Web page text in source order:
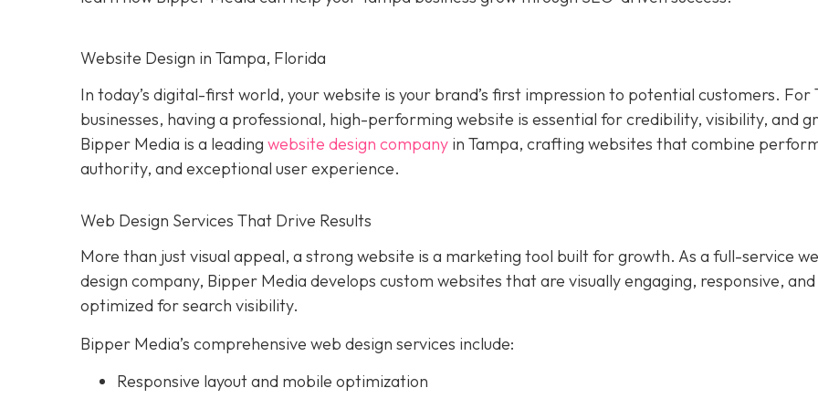
Website Design in Tampa, Florida
In today’s digital-first world, your website is your brand’s first impression to potential customers. For
businesses, having a professional, high-performing website is essential for credibility, visibility, and
Bipper Media is a leading website design company in Tampa, crafting websites that combine
authority, and exceptional user experience.
Web Design Services That Drive Results
More than just visual appeal, a strong website is a marketing tool built for growth. As a full-service
design company, Bipper Media develops custom websites that are visually engaging, responsive, and
optimized for search visibility.
Bipper Media’s comprehensive web design services include:
Responsive layout and mobile optimization